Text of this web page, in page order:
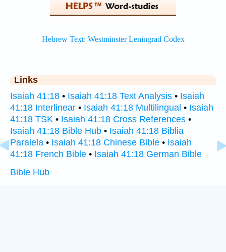
Links
Isaiah 41:18 • Isaiah 41:18 Text Analysis • Isaiah
41:18 Interlinear • Isaiah 41:18 Multilingual • Isaiah
41:18 TSK • Isaiah 41:18 Cross References •
Isaiah 41:18 Bible Hub • Isaiah 41:18 Biblia
Paralela • Isaiah 41:18 Chinese Bible • Isaiah
41:18 French Bible • Isaiah 41:18 German Bible
Bible Hub